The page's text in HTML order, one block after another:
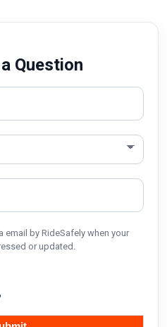
Question
by RideSafely when your
or updated.